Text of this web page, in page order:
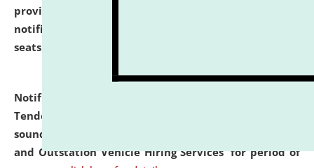
provisionally admitted after the publication of the
notification (no. 1) for admission against vacant
seats
Notification dated: June 30, 2026,
Tender from reputed, experienced and financially
sound Travel Agencies for empanelment for 'Local
and Outstation Vehicle Hiring Services' for period of